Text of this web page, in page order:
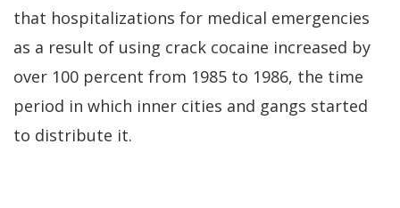
that hospitalizations for medical emergencies
as a result of using crack cocaine increased by
over 100 percent from 1985 to 1986, the time
period in which inner cities and gangs started
to distribute it.